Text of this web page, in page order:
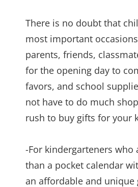
There is no doubt that
most important
parents, friends,
for the opening day to
favors, and school
not have to do much
rush to buy gifts for your
-For kindergarteners
than a pocket calendar
an affordable and